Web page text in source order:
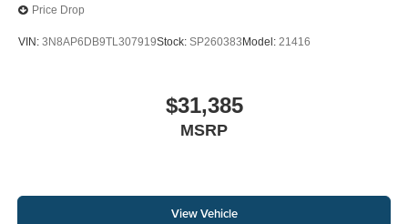
Price Drop
VIN: 3N8AP6DB9TL307919Stock: SP260383 Model: 21416
$31,385
MSRP
View Vehicle